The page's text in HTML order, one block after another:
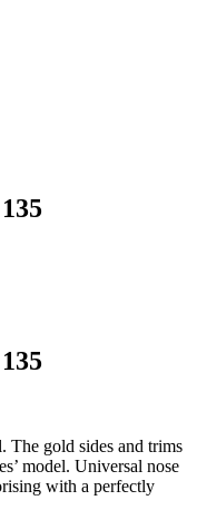
The gold sides and trims
model. Universal nose
with a perfectly